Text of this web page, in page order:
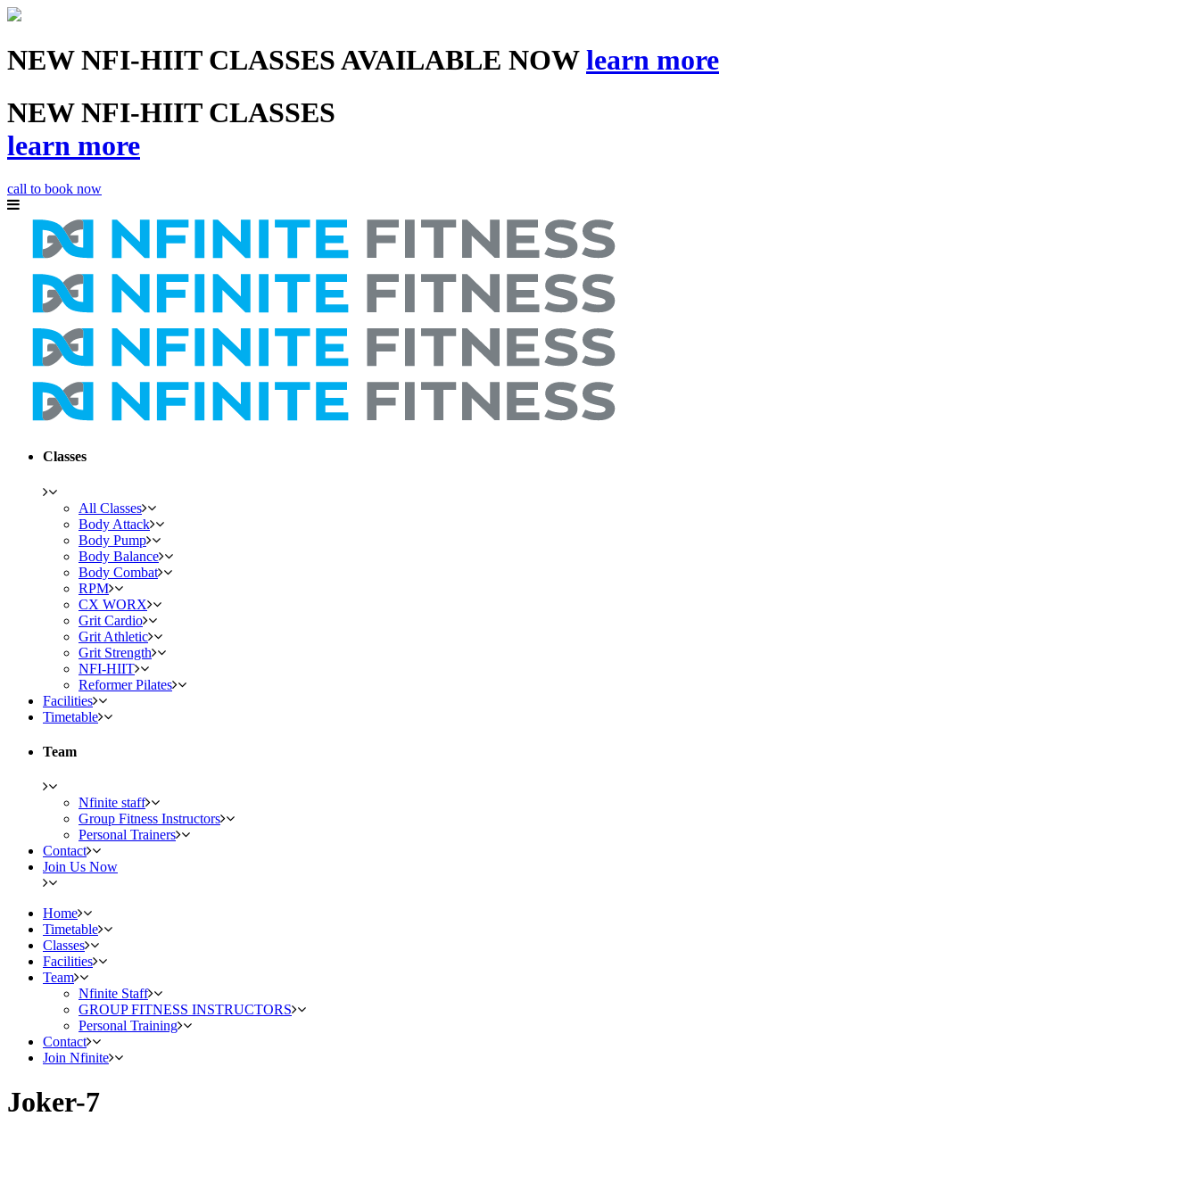
NEW NFI-HIIT CLASSES AVAILABLE NOWlearn more
NEW NFI-HIIT CLASSES
learn more
call to book now
Classes
All Classes
Body Attack
Body Pump
Body Balance
Body Combat
RPM
CX WORX
Grit Cardio
Grit Athletic
Grit Strength
NFI-HIIT
Reformer Pilates
Facilities
Timetable
Team
Nfinite staff
Group Fitness Instructors
Personal Trainers
Contact
Join Us Now
Home
Timetable
Classes
Facilities
Team
Nfinite Staff
GROUP FITNESS INSTRUCTORS
Personal Training
Contact
Join Nfinite
Joker-7